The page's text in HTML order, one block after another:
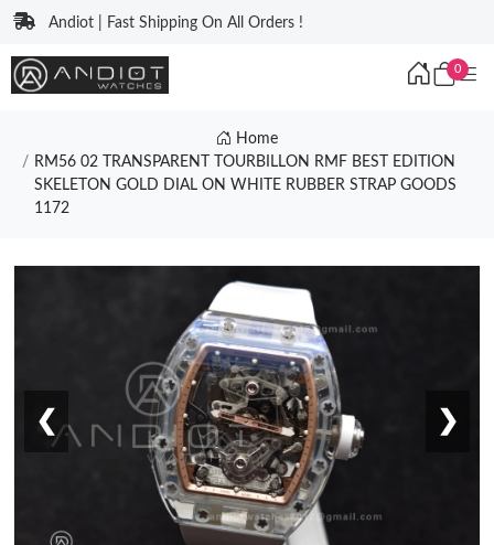
Andiot | Fast Shipping On All Orders !
0
Home
RM56 02 TRANSPARENT TOURBILLON RMF BEST EDITION
SKELETON GOLD DIAL ON WHITE RUBBER STRAP GOODS
1172
❮ ❯